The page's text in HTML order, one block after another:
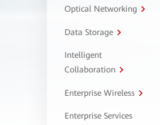
Optical Networking
Data Storage
Intelligent
Collaboration
Enterprise Wireless
Enterprise Services